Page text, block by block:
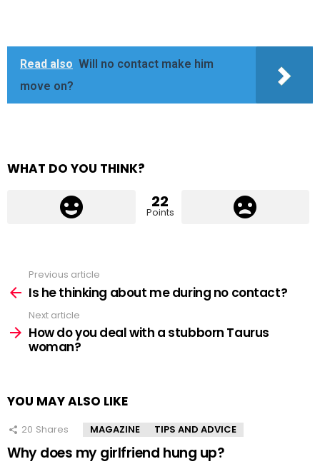
Read also Will no contact make him
move on?
WHAT DO YOU THINK?
22
Points
more
Previous article
Is he thinking about me during no contact?
Next article
How do you deal with a stubborn Taurus
woman?
YOU MAY ALSO LIKE
20 Shares MAGAZINE TIPS AND ADVICE
Why does my girlfriend hung up?